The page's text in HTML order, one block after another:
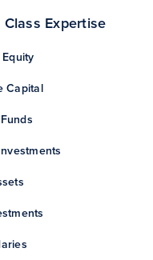
Expertise
Capital